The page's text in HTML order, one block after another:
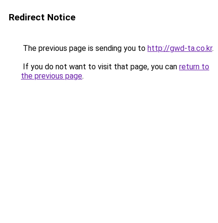
Redirect Notice
The previous page is sending you to http://gwd-ta.co.kr.
If you do not want to visit that page, you can return to
the previous page.